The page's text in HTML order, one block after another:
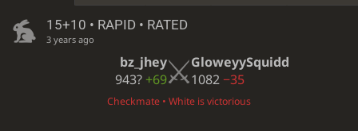
15+10 • RAPID • RATED
3 years ago
bz_jhey
943? +69
GloweyySquidd
1082−35
Checkmate • White is victorious